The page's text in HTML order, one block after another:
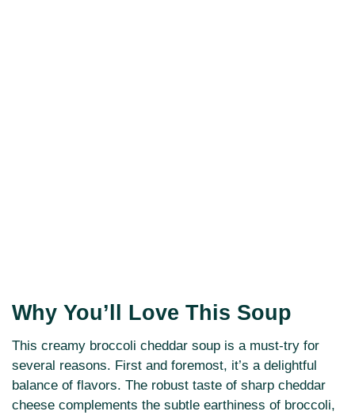
Why You’ll Love This Soup
This creamy broccoli cheddar soup is a must-try for
several reasons. First and foremost, it’s a delightful
balance of flavors. The robust taste of sharp cheddar
cheese complements the subtle earthiness of broccoli,